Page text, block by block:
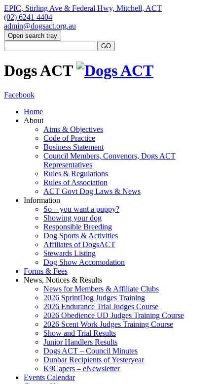
EPIC, Stirling Ave & Federal Hwy, Mitchell, ACT
(02) 6241 4404
admin@dogsact.org.au
Open search tray
Dogs ACT
Facebook
Home
About
Aims & Objectives
Code of Practice
Business Statement
Council Members, Convenors, Dogs ACT
Representatives
Rules & Regulations
Rules of Association
ACT Govt Dog Laws & News
Information
So – you want a puppy?
Showing your dog
Responsible Breeding
Dog Sports & Activities
Affiliates of DogsACT
Stewards Listing
Dog Show Accomodation
Forms & Fees
News, Notices & Results
News for Members & Affiliate Clubs
2026 SprintDog Judges Training
2026 Endurance Trial Judges Course
2026 Obedience UD Judges Training Course
2026 Scent Work Judges Training Course
Show and Trial Results
Junior Handlers Results
Dogs ACT – Council Minutes
Dunbar Recipients of Yesteryear
K9Capers – eNewsletter
Events Calendar